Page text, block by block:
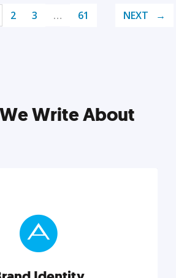
2 3 … 61 NEXT
Write About